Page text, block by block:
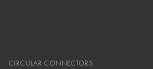
CIRCULAR CONNECTORS